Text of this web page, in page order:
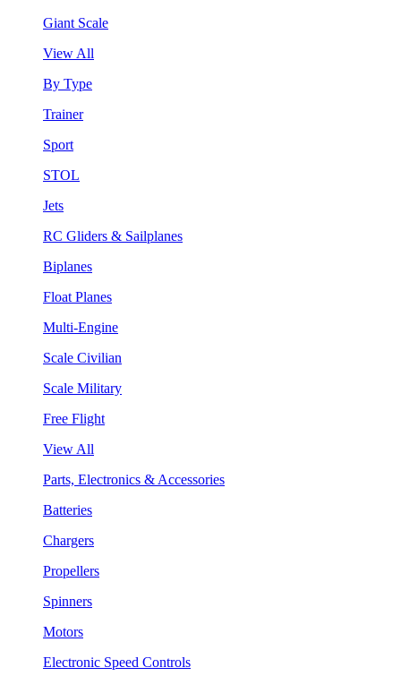
Giant Scale
View All
By Type
Trainer
Sport
STOL
Jets
RC Gliders & Sailplanes
Biplanes
Float Planes
Multi-Engine
Scale Civilian
Scale Military
Free Flight
View All
Parts, Electronics & Accessories
Batteries
Chargers
Propellers
Spinners
Motors
Electronic Speed Controls